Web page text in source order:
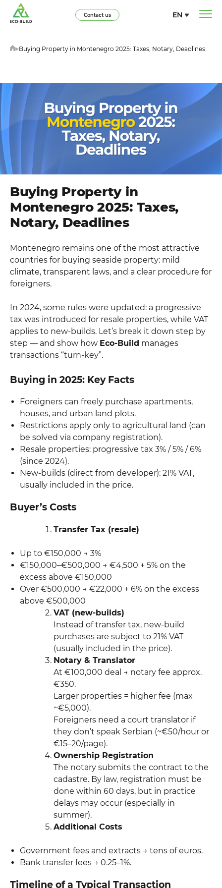
EN
Contact us
Buying Property in Montenegro 2025: Taxes, Notary, Deadlines
Buying Property in
Montenegro 2025: Taxes,
Notary, Deadlines
Montenegro remains one of the most attractive
countries for buying seaside property: mild
climate, transparent laws, and a clear procedure for
foreigners.
In 2024, some rules were updated: a progressive
tax was introduced for resale properties, while VAT
applies to new-builds. Let’s break it down step by
step — and show how Eco-Build manages
transactions “turn-key”.
Buying in 2025: Key Facts
Foreigners can freely purchase apartments,
houses, and urban land plots.
Restrictions apply only to agricultural land (can
be solved via company registration).
Resale properties: progressive tax 3% / 5% / 6%
(since 2024).
New-builds (direct from developer): 21% VAT,
usually included in the price.
Buyer’s Costs
Transfer Tax (resale)
Up to €150,000 → 3%
€150,000–€500,000 → €4,500 + 5% on the
excess above €150,000
Over €500,000 → €22,000 + 6% on the excess
above €500,000
VAT (new-builds)
Instead of transfer tax, new-build
purchases are subject to 21% VAT
(usually included in the price).
Notary & Translator
At €100,000 deal → notary fee approx.
€350.
Larger properties = higher fee (max
~€5,000).
Foreigners need a court translator if
they don’t speak Serbian (~€50/hour or
€15–20/page).
Ownership Registration
The notary submits the contract to the
cadastre. By law, registration must be
done within 60 days, but in practice
delays may occur (especially in
summer).
Additional Costs
Government fees and extracts → tens of euros.
Bank transfer fees → 0.25–1%.
Timeline of a Typical Transaction